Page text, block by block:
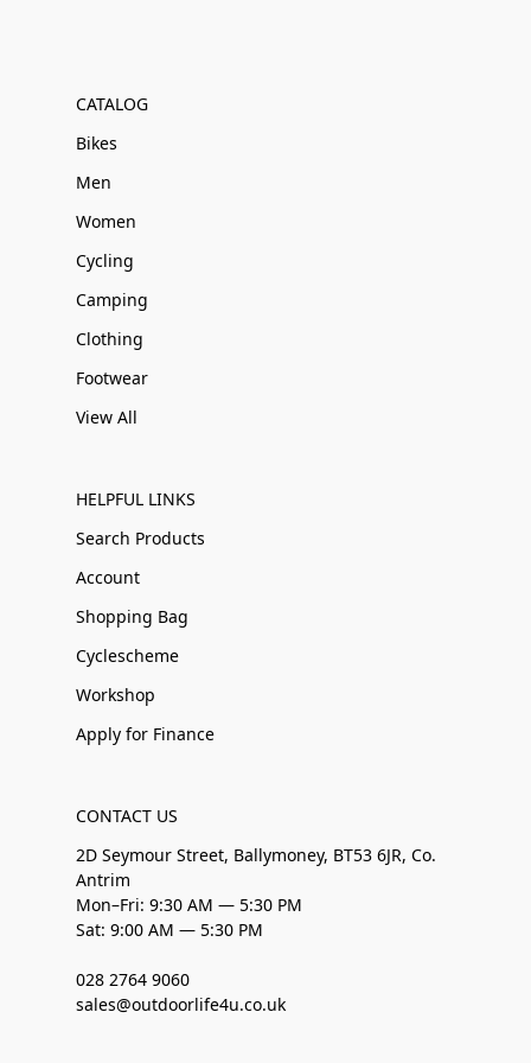
CATALOG
Bikes
Men
Women
Cycling
Camping
Clothing
Footwear
View All
HELPFUL LINKS
Search Products
Account
Shopping Bag
Cyclescheme
Workshop
Apply for Finance
CONTACT US
2D Seymour Street, Ballymoney, BT53 6JR, Co.
Antrim
Mon–Fri: 9:30 AM — 5:30 PM
Sat: 9:00 AM — 5:30 PM
028 2764 9060
sales@outdoorlife4u.co.uk